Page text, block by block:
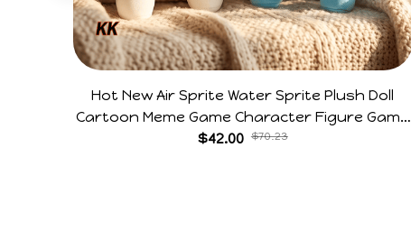
Hot New Air Sprite Water Sprite Plush Doll
Cartoon Meme Game Character Figure Game
Collectible Decoration Gift For Game Fans
$42.00 $70.23